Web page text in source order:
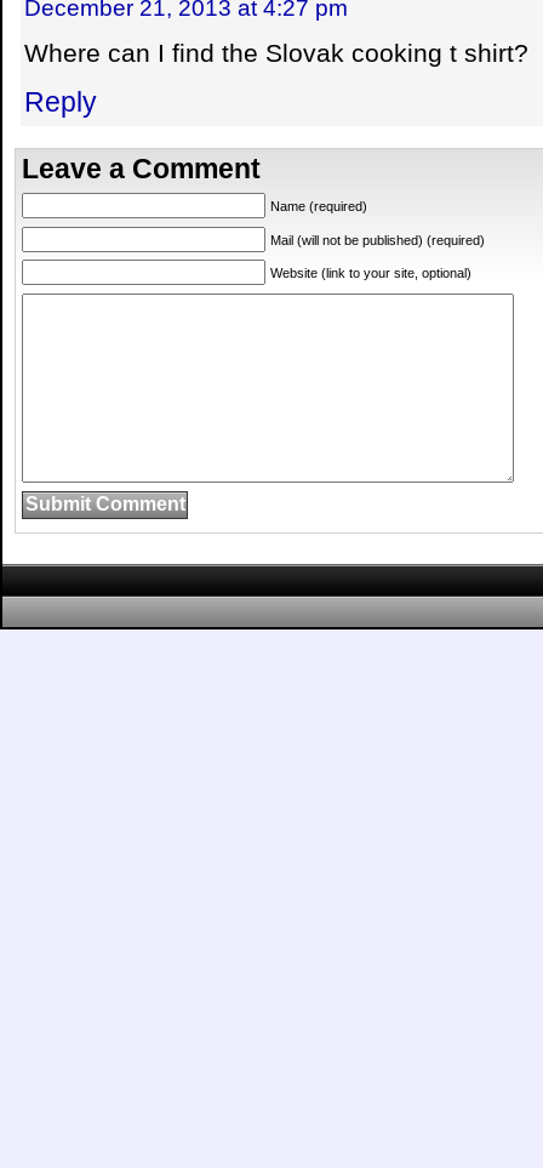
December 21, 2013 at 4:27 pm
Where can I find the Slovak cooking t shirt?
Reply
Leave a Comment
Name (required)
Mail (will not be published) (required)
Website (link to your site, optional)